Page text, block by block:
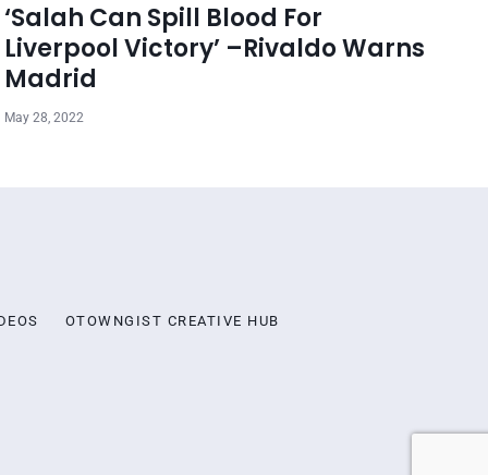
‘Salah Can Spill Blood For
Liverpool Victory’ –Rivaldo Warns
Madrid
May 28, 2022
OTOWNGIST CREATIVE HUB